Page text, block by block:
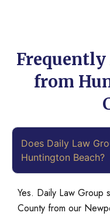
Frequently
from
Does Daily Law
Huntington Beach?
Yes. Daily Law Group
County from our